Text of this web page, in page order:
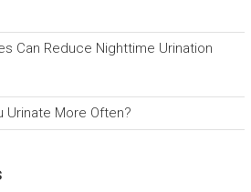
Can Reduce Nighttime Urination
Urinate More Often?